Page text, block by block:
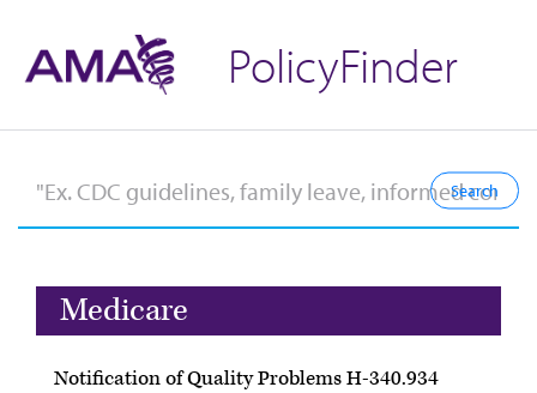
PolicyFinder
Medicare
Notification of Quality Problems H-340.934